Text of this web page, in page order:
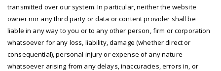
transmitted over our system. In particular, neither the website
owner nor any third party or data or content provider shall be
liable in any way to you or to any other person, firm or corporation
whatsoever for any loss, liability, damage (whether direct or
consequential), personal injury or expense of any nature
whatsoever arising from any delays, inaccuracies, errors in, or